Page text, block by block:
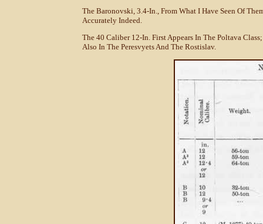
The Baronovski, 3.4-In., From What I Have Seen Of
Accurately Indeed.
The 40 Caliber 12-In. First Appears In The Poltava
Also In The Peresvyets And The Rostislav.